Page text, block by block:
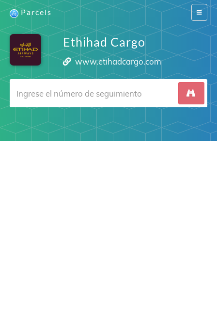
Switch
Parcels
Ethihad Cargo
www.etihadcargo.com